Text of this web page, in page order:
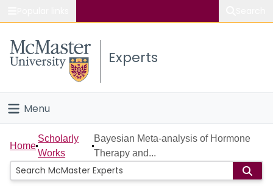
Study
Connect
Experts
Menu
Home
People
Home
Scholarly
Works
Bayesian Meta-analysis of Hormone
Therapy and...